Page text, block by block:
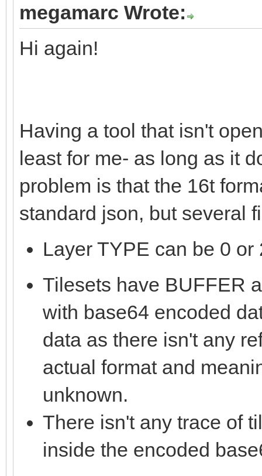
megamarc Wrote:
Hi again!
Having a tool that isn't
least for me- as long as it
problem is that the 16t
standard json, but several
Layer TYPE can be 0
Tilesets have BUFFER
with base64 encoded
data as there isn't any
actual format and
unknown.
There isn't any trace of
inside the encoded